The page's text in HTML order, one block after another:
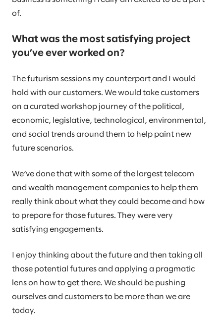
of.
What was the most satisfying project
you’ve ever worked on?
The futurism sessions my counterpart and I would
hold with our customers. We would take customers
on a curated workshop journey of the political,
economic, legislative, technological, environmental,
and social trends around them to help paint new
future scenarios.
We’ve done that with some of the largest telecom
and wealth management companies to help them
really think about what they could become and how
to prepare for those futures. They were very
satisfying engagements.
I enjoy thinking about the future and then taking all
those potential futures and applying a pragmatic
lens on how to get there. We should be pushing
ourselves and customers to be more than we are
today.